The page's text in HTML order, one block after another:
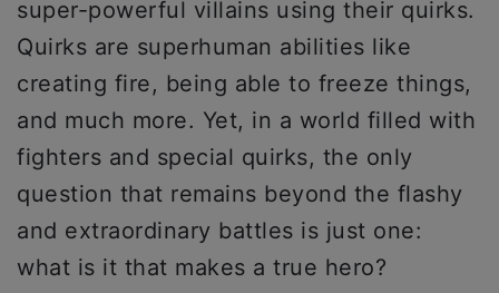
super-powerful villains using their quirks.
Quirks are superhuman abilities like
creating fire, being able to freeze things,
and much more. Yet, in a world filled with
fighters and special quirks, the only
question that remains beyond the flashy
and extraordinary battles is just one:
what is it that makes a true hero?